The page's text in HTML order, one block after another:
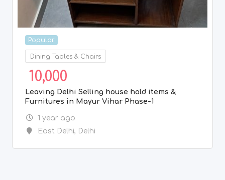
Popular
Dining Tables & Chairs
10,000
Leaving Delhi Selling house hold items &
Furnitures in Mayur Vihar Phase-1
1 year ago
East Delhi, Delhi